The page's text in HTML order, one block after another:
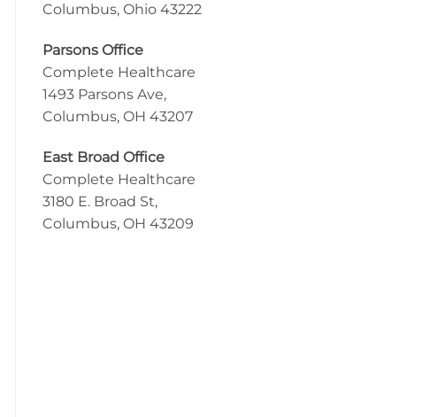
Columbus, Ohio 43222
Parsons Office
Complete Healthcare
1493 Parsons Ave,
Columbus, OH 43207
East Broad Office
Complete Healthcare
3180 E. Broad St,
Columbus, OH 43209